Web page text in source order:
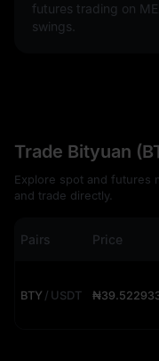
futures trading on
swings.
Trade Bityuan
Explore spot and futures
and trade directly.
Pairs Price
BTY / USDT